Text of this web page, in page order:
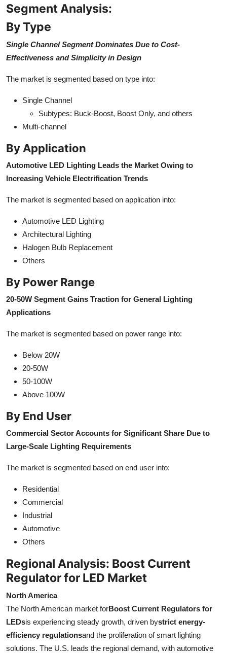
Segment Analysis:
By Type
Single Channel Segment Dominates Due to Cost-
Effectiveness and Simplicity in Design
The market is segmented based on type into:
Single Channel
Subtypes: Buck-Boost, Boost Only, and others
Multi-channel
By Application
Automotive LED Lighting Leads the Market Owing to
Increasing Vehicle Electrification Trends
The market is segmented based on application into:
Automotive LED Lighting
Architectural Lighting
Halogen Bulb Replacement
Others
By Power Range
20-50W Segment Gains Traction for General Lighting
Applications
The market is segmented based on power range into:
Below 20W
20-50W
50-100W
Above 100W
By End User
Commercial Sector Accounts for Significant Share Due to
Large-Scale Lighting Requirements
The market is segmented based on end user into:
Residential
Commercial
Industrial
Automotive
Others
Regional Analysis: Boost Current
Regulator for LED Market
North America
The North American market forBoost Current Regulators for
LEDsis experiencing steady growth, driven bystrict energy-
efficiency regulationsand the proliferation of smart lighting
solutions. The U.S. leads the regional demand, with automotive